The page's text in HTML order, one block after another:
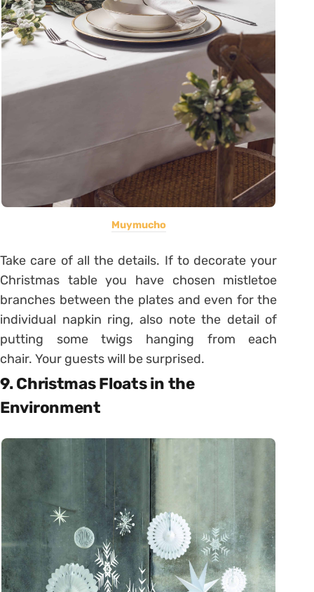
Muymucho
Take care of all the details. If to decorate your
Christmas table you have chosen mistletoe
branches between the plates and even for the
individual napkin ring, also note the detail of
putting some twigs hanging from each
chair. Your guests will be surprised.
9. Christmas Floats in the
Environment